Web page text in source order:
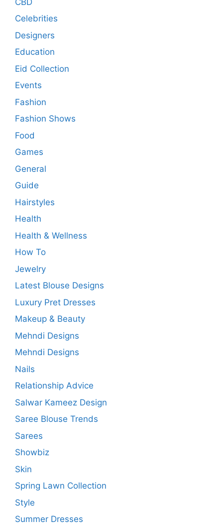
Celebrities
Designers
Education
Eid Collection
Events
Fashion
Fashion Shows
Food
Games
General
Guide
Hairstyles
Health
Health & Wellness
How To
Jewelry
Latest Blouse Designs
Luxury Pret Dresses
Makeup & Beauty
Mehndi Designs
Mehndi Designs
Nails
Relationship Advice
Salwar Kameez Design
Saree Blouse Trends
Sarees
Showbiz
Skin
Spring Lawn Collection
Style
Summer Dresses